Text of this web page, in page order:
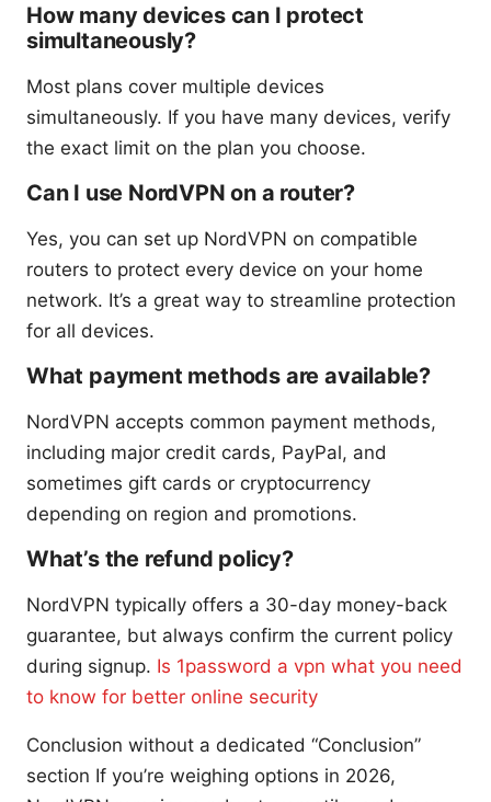
How many devices can I protect
simultaneously?
Most plans cover multiple devices
simultaneously. If you have many devices, verify
the exact limit on the plan you choose.
Can I use NordVPN on a router?
Yes, you can set up NordVPN on compatible
routers to protect every device on your home
network. It’s a great way to streamline protection
for all devices.
What payment methods are available?
NordVPN accepts common payment methods,
including major credit cards, PayPal, and
sometimes gift cards or cryptocurrency
depending on region and promotions.
What’s the refund policy?
NordVPN typically offers a 30-day money-back
guarantee, but always confirm the current policy
during signup. Is 1password a vpn what you need
to know for better online security
Conclusion without a dedicated “Conclusion”
section If you’re weighing options in 2026,